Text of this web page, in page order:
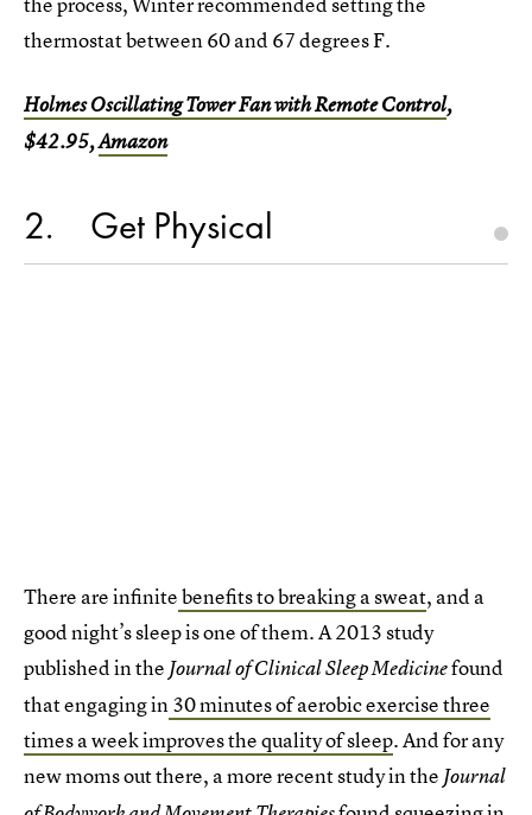
thermostat between 60 and 67 degrees F.
Holmes Oscillating Tower Fan with Remote Control,
$42.95,Amazon
2 Get Physical
There are infinitebenefits to breaking a sweat, and a
good night’s sleep is one of them. A 2013 study
published in the Journal of Clinical Sleep Medicinefound
that engaging in30 minutes of aerobic exercise three
times a week improves the quality of sleep. And for any
new moms out there, a more recent study in the Journal